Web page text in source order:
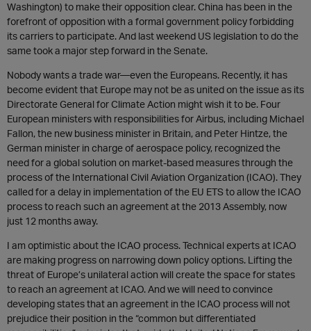
Washington) to make their opposition clear. China has been in the
forefront of opposition with a formal government policy forbidding
its carriers to participate. And last weekend US legislation to do the
same took a major step forward in the Senate.
Nobody wants a trade war—even the Europeans. Recently, it has
become evident that Europe may not be as united on the issue as its
Directorate General for Climate Action might wish it to be. Four
European ministers with responsibilities for Airbus, including Michael
Fallon, the new business minister in Britain, and Peter Hintze, the
German minister in charge of aerospace policy, recognized the
need for a global solution on market-based measures through the
process of the International Civil Aviation Organization (ICAO). They
called for a delay in implementation of the EU ETS to allow the ICAO
process to reach such an agreement at the 2013 Assembly, now
just 12 months away.
I am optimistic about the ICAO process. Technical experts at ICAO
are making progress on narrowing down policy options. Lifting the
threat of Europe’s unilateral action will create the space for states
to reach an agreement at ICAO. And we will need to convince
developing states that an agreement in the ICAO process will not
prejudice their position in the “common but differentiated